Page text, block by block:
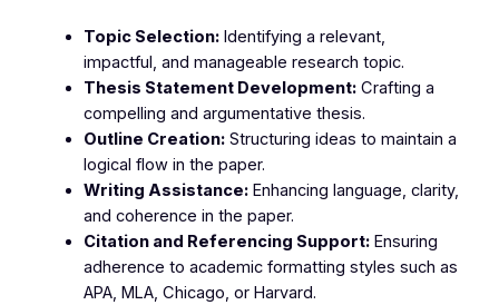
Topic Selection:Identifying a relevant,
impactful, and manageable research topic.
Thesis Statement Development:Crafting a
compelling and argumentative thesis.
Outline Creation:Structuring ideas to maintain a
logical flow in the paper.
Writing Assistance:Enhancing language, clarity,
and coherence in the paper.
Citation and Referencing Support:Ensuring
adherence to academic formatting styles such as
APA, MLA, Chicago, or Harvard.